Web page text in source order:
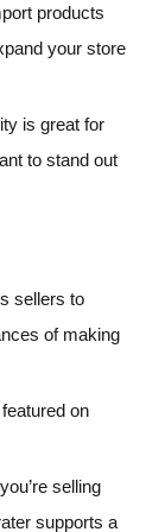
products
your store
is great for
to stand out
sellers to
of making
on
selling
supports a